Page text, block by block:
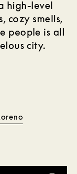
high-level
cozy smells,
people is all
city.